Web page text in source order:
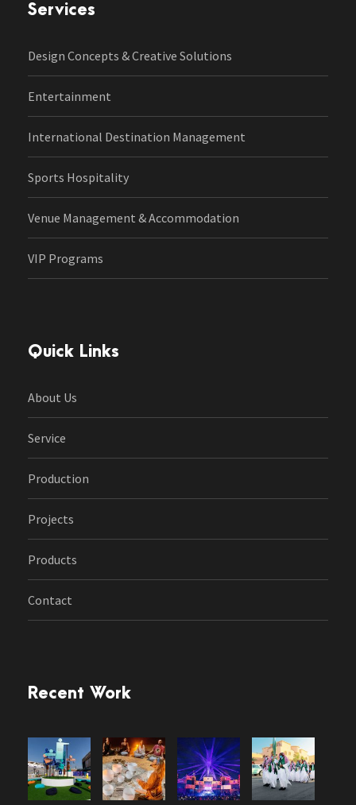
Services
Design Concepts & Creative Solutions
Entertainment
International Destination Management
Sports Hospitality
Venue Management & Accommodation
VIP Programs
Quick Links
About Us
Service
Production
Projects
Products
Contact
Recent Work